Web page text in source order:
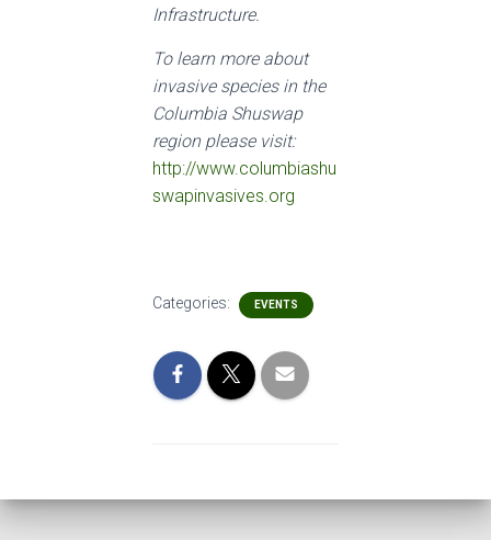
Infrastructure.
To learn more about
invasive species in the
Columbia Shuswap
region please visit:
http://www.columbiashu
swapinvasives.org
Categories: EVENTS